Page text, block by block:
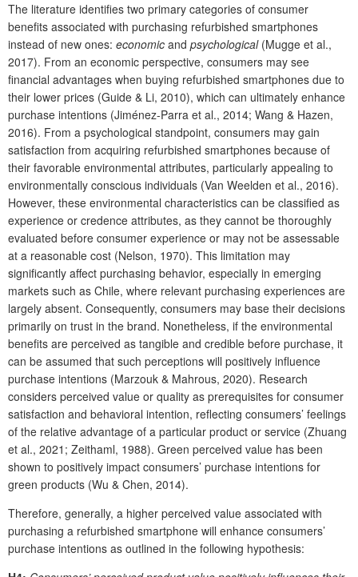
The literature identifies two primary categories of consumer
benefits associated with purchasing refurbished smartphones
instead of new ones: economic and psychological(Mugge et al.,
2017). From an economic perspective, consumers may see
financial advantages when buying refurbished smartphones due to
their lower prices (Guide & Li, 2010), which can ultimately enhance
purchase intentions (Jiménez-Parra et al., 2014; Wang & Hazen,
2016). From a psychological standpoint, consumers may gain
satisfaction from acquiring refurbished smartphones because of
their favorable environmental attributes, particularly appealing to
environmentally conscious individuals (Van Weelden et al., 2016).
However, these environmental characteristics can be classified as
experience or credence attributes, as they cannot be thoroughly
evaluated before consumer experience or may not be assessable
at a reasonable cost (Nelson, 1970). This limitation may
significantly affect purchasing behavior, especially in emerging
markets such as Chile, where relevant purchasing experiences are
largely absent. Consequently, consumers may base their decisions
primarily on trust in the brand. Nonetheless, if the environmental
benefits are perceived as tangible and credible before purchase, it
can be assumed that such perceptions will positively influence
purchase intentions (Marzouk & Mahrous, 2020). Research
considers perceived value or quality as prerequisites for consumer
satisfaction and behavioral intention, reflecting consumers’ feelings
of the relative advantage of a particular product or service (Zhuang
et al., 2021; Zeithaml, 1988). Green perceived value has been
shown to positively impact consumers’ purchase intentions for
green products (Wu & Chen, 2014).
Therefore, generally, a higher perceived value associated with
purchasing a refurbished smartphone will enhance consumers’
purchase intentions as outlined in the following hypothesis: